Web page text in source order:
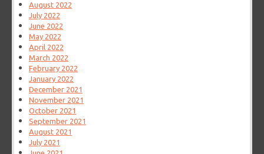
August 2022
July 2022
June 2022
May 2022
April 2022
March 2022
February 2022
January 2022
December 2021
November 2021
October 2021
September 2021
August 2021
July 2021